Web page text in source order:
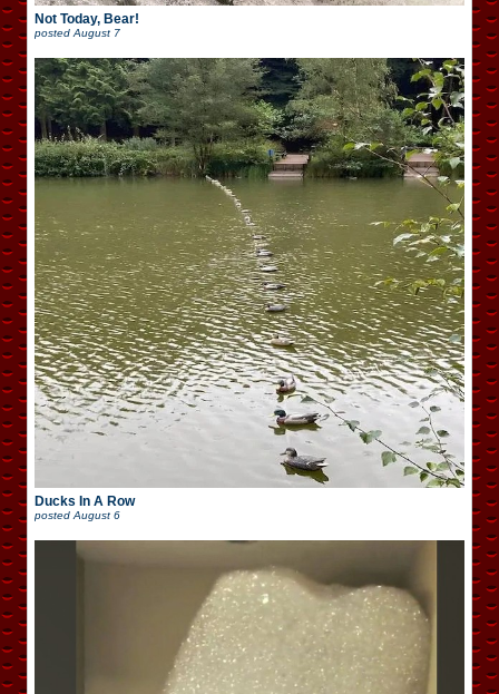
Not Today, Bear!
posted August 7
Ducks In A Row
posted August 6